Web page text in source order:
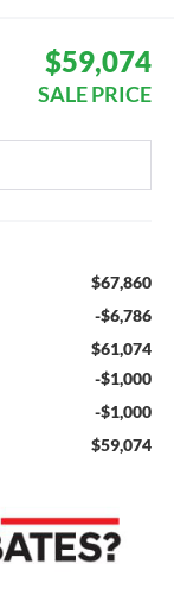
$59,074
SALE PRICE
$67,860
-$6,786
$61,074
-$1,000
-$1,000
$59,074